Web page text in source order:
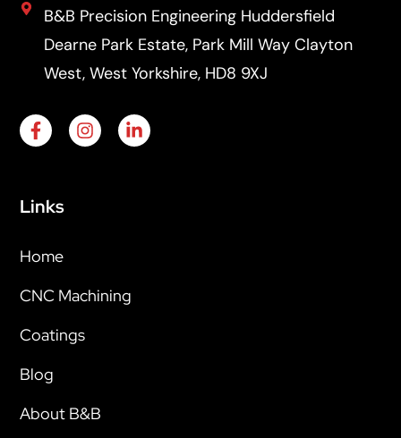
B&B Precision Engineering Huddersfield
Dearne Park Estate, Park Mill Way Clayton
West, West Yorkshire, HD8 9XJ
Links
Home
CNC Machining
Coatings
Blog
About B&B